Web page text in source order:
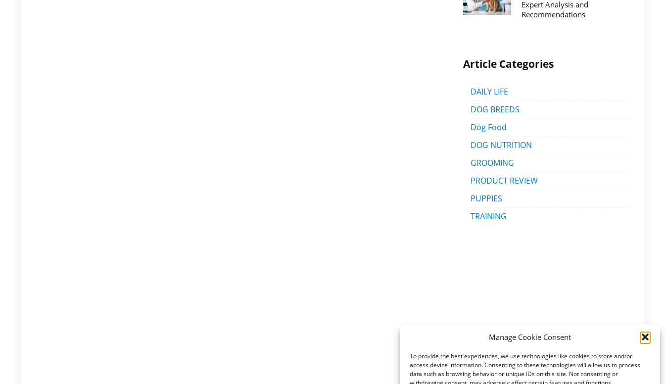
Manage Cookie Consent
To provide the best experiences, we use technologies like cookies to store and/or
access device information. Consenting to these technologies will allow us to process
data such as browsing behavior or unique IDs on this site. Not consenting or
Expert Analysis and
Recommendations
Article Categories
DAILY LIFE
DOG BREEDS
Dog Food
DOG NUTRITION
GROOMING
PRODUCT REVIEW
PUPPIES
TRAINING